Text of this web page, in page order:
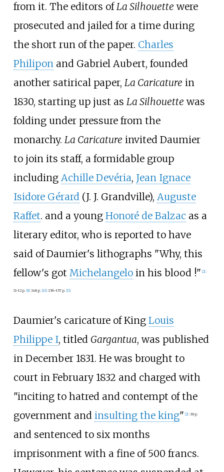
from it. The editors ofLa Silhouette were
prosecuted and jailed for a time during
the short run of the paper. Charles
Philiponand Gabriel Aubert, founded
another satirical paper, La Caricature in
1830, starting up just as La Silhouette was
folding under pressure from the
monarchy. La Caricature invited Daumier
to join its staff, a formidable group
including Achille Devéria, Jean Ignace
Isidore Gérard(J. J. Grandville), Auguste
Raffet. and a young Honoré de Balzac as a
literary editor, who is reported to have
said of Daumier's lithographs "Why, this
fellow's got Michelangeloin his blood !" 2] :
11–12 p. 9] :148 p. 10] :156–157 p. 11]
Daumier's caricature of King Louis
Philippe I, titled Gargantua, was published
in December 1831. He was brought to
court in February 1832 and charged with
"inciting to hatred and contempt of the
government and insulting the king" 2] :39 p.
and sentenced to six months
imprisonment with a fine of 500 francs.